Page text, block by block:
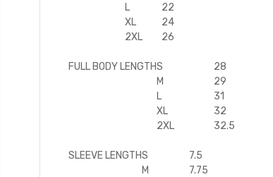
L
22
XL
24
2XL
26
FULL BODY LENGTHS
28
M
29
L
31
XL
32
2XL
32.5
SLEEVE LENGTHS
7.5
M
7.75